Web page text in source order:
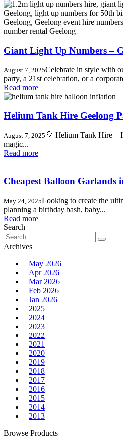
Giant Light Up Numbers –
August 7, 2025Celebrate in style with
party, a 21st celebration, or a
Read more
Helium Tank Hire Geelong
August 7, 2025 🎈 Helium Tank Hire –
magic...
Read more
Cheapest Balloon Garlands
May 24, 2025Looking to create the
planning a birthday bash, baby...
Read more
Search
Search
for:
Archives
May 2026
Apr 2026
Mar 2026
Feb 2026
Jan 2026
2025
2024
2023
2022
2021
2020
2019
2018
2017
2016
2015
2014
2013
Browse Products